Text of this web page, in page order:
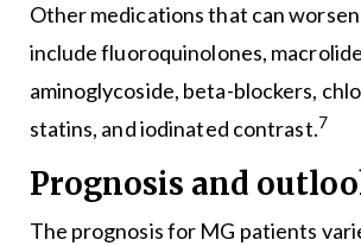
Other medications that can
include fluoroquinolones,
aminoglycoside, beta-blockers,
statins, and iodinated contrast.7
Prognosis and
The prognosis for MG patients